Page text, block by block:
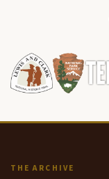
THE ARCHIVE